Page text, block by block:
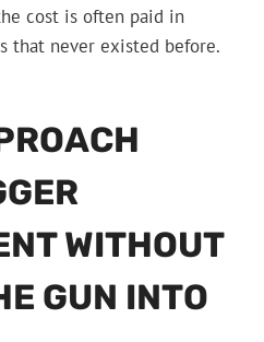
cost is often paid in
that never existed before.
WITHOUT
GUN INTO